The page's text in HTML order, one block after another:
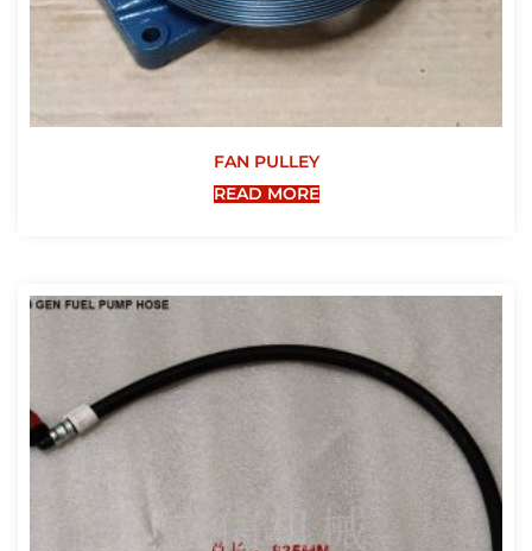
FAN PULLEY
READ MORE